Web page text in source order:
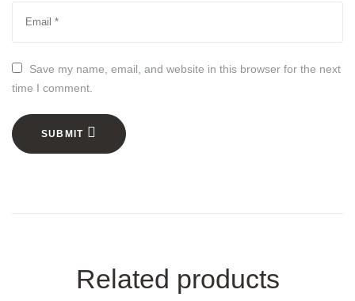
Save my name, email, and website in this browser for the next
time I comment.
SUBMIT
Related products